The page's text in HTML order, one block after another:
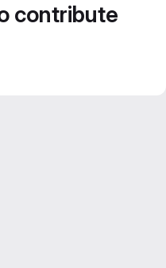
contribute